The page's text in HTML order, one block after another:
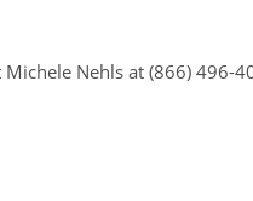
Michele Nehls at (866) 496-